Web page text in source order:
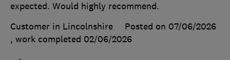
expected. Would highly recommend.
Customer in Lincolnshire
Posted on 07/06/2026
, work completed 02/06/2026